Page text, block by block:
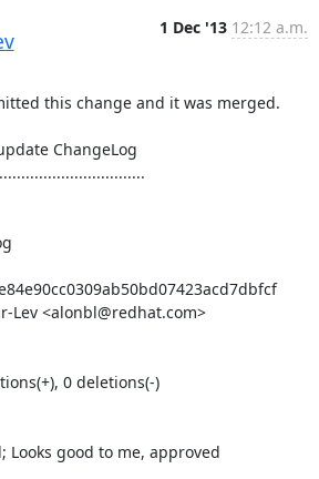
1 Dec '13 12:12 a.m.
this change and it was merged.
ChangeLog
Lev <alonbl@redhat.com>
0 deletions(-)